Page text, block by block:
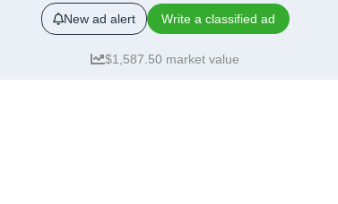
New ad alert Write a classified ad
$1,587.50 market value